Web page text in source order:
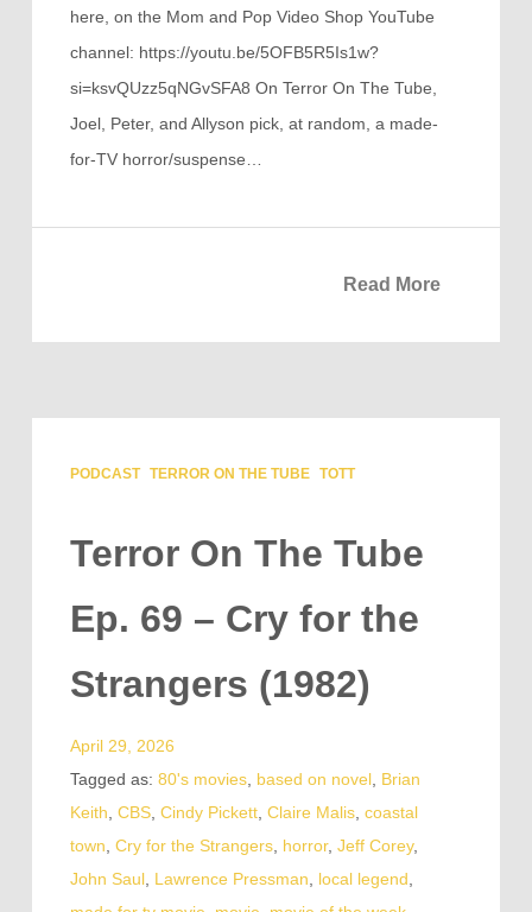
here, on the Mom and Pop Video Shop YouTube
channel: https://youtu.be/5OFB5R5Is1w?
si=ksvQUzz5qNGvSFA8 On Terror On The Tube,
Joel, Peter, and Allyson pick, at random, a made-
for-TV horror/suspense…
Read More
PODCAST TERROR ON THE TUBE TOTT
Terror On The Tube
Ep. 69 – Cry for the
Strangers (1982)
April 29, 2026
Tagged as: 80's movies, based on novel, Brian
Keith CBS, Cindy Pickett, Claire Malis, coastal
town Cry for the Strangers, horror, Jeff Corey,
John Saul, Lawrence Pressman local legend